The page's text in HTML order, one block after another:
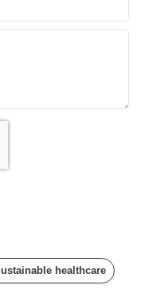
healthcare